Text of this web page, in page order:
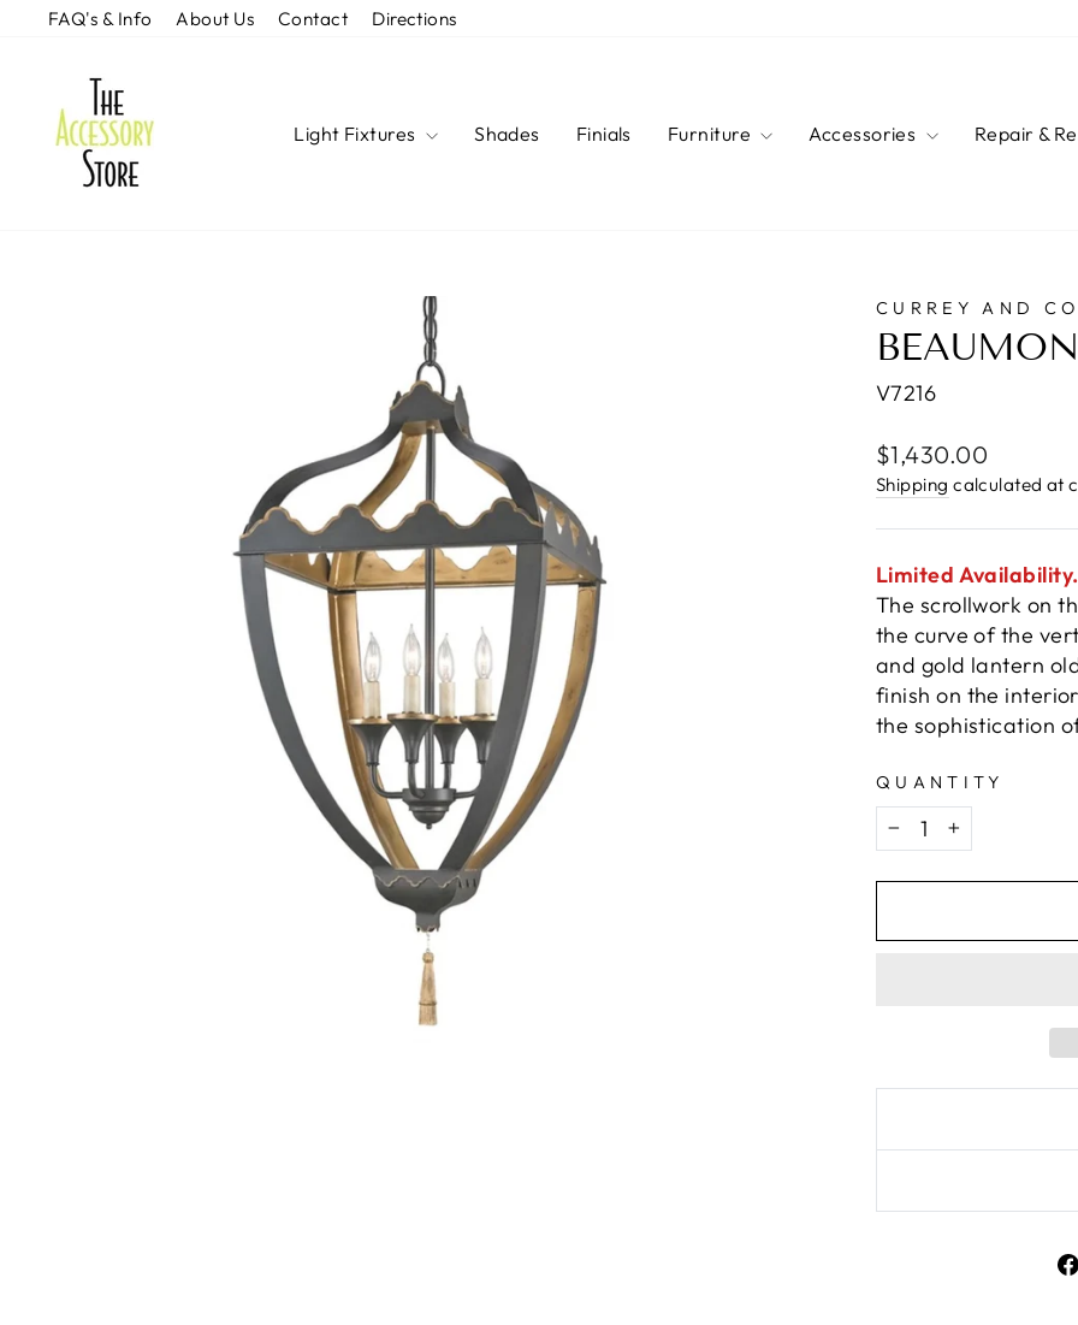
FAQ's & Info About Us Contact Directions
Light Fixtures Shades Finials Furniture Accessories Repair &
CURREY AND
V7216
Regular
price
$1,430.00
Shipping calculated at
Limited
The scrollwork on
the curve of the
and gold lantern
finish on the
the sophistication
QUANTITY
− +